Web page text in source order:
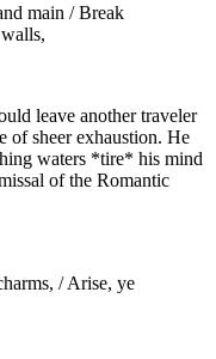
main / Break
leave another traveler
of sheer exhaustion. He
waters *tire* his mind
of the Romantic
/ Arise, ye